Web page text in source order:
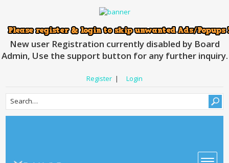
New user Registration currently disabled by Board
Admin, Use the support button for any further inquiry.
Register | Login